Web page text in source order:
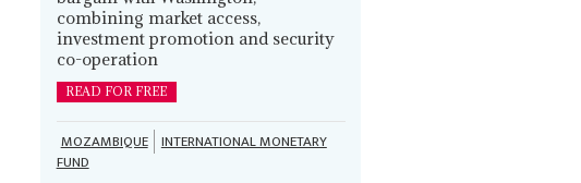
combining market access,
investment promotion and security
co-operation
READ FOR FREE
MOZAMBIQUE INTERNATIONAL MONETARY
FUND